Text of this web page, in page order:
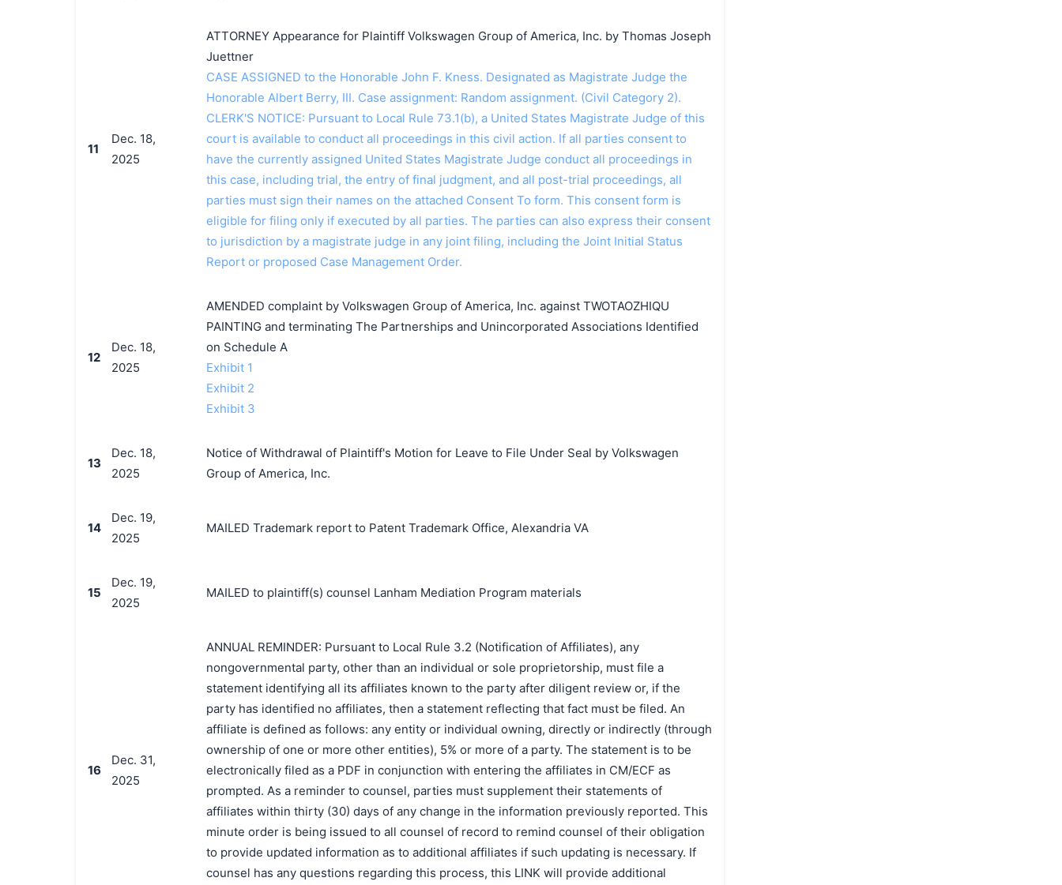
11
Dec. 18,
2025
ATTORNEY Appearance for Plaintiff Volkswagen Group of America, Inc. by Thomas Joseph
Juettner
CASE ASSIGNED to the Honorable John F. Kness. Designated as Magistrate Judge the
Honorable Albert Berry, III. Case assignment: Random assignment. (Civil Category 2).
CLERK'S NOTICE: Pursuant to Local Rule 73.1(b), a United States Magistrate Judge of this
court is available to conduct all proceedings in this civil action. If all parties consent to
have the currently assigned United States Magistrate Judge conduct all proceedings in
this case, including trial, the entry of final judgment, and all post-trial proceedings, all
parties must sign their names on the attached Consent To form. This consent form is
eligible for filing only if executed by all parties. The parties can also express their consent
to jurisdiction by a magistrate judge in any joint filing, including the Joint Initial Status
Report or proposed Case Management Order.
12
Dec. 18,
2025
AMENDED complaint by Volkswagen Group of America, Inc. against TWOTAOZHIQU
PAINTING and terminating The Partnerships and Unincorporated Associations Identified
on Schedule A
Exhibit 1
Exhibit 2
Exhibit 3
13
Dec. 18,
2025
Notice of Withdrawal of Plaintiff's Motion for Leave to File Under Seal by Volkswagen
Group of America, Inc.
14
Dec. 19,
2025
MAILED Trademark report to Patent Trademark Office, Alexandria VA
15
Dec. 19,
2025
MAILED to plaintiff(s) counsel Lanham Mediation Program materials
16
Dec. 31,
2025
ANNUAL REMINDER: Pursuant to Local Rule 3.2 (Notification of Affiliates), any
nongovernmental party, other than an individual or sole proprietorship, must file a
statement identifying all its affiliates known to the party after diligent review or, if the
party has identified no affiliates, then a statement reflecting that fact must be filed. An
affiliate is defined as follows: any entity or individual owning, directly or indirectly (through
ownership of one or more other entities), 5% or more of a party. The statement is to be
electronically filed as a PDF in conjunction with entering the affiliates in CM/ECF as
prompted. As a reminder to counsel, parties must supplement their statements of
affiliates within thirty (30) days of any change in the information previously reported. This
minute order is being issued to all counsel of record to remind counsel of their obligation
to provide updated information as to additional affiliates if such updating is necessary. If
counsel has any questions regarding this process, this LINK will provide additional